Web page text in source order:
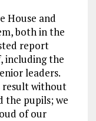
House and
both in the
report
including the
leaders.
result without
the pupils; we
of our